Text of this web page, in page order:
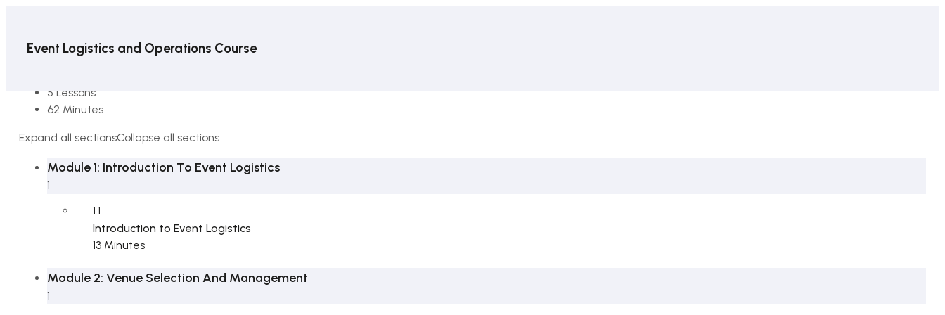
5 Lessons
62 Minutes
Expand all sectionsCollapse all sections
Module 1: Introduction To Event Logistics
1
1.1
Introduction to Event Logistics
13 Minutes
Module 2: Venue Selection And Management
1
Event Logistics and Operations Course